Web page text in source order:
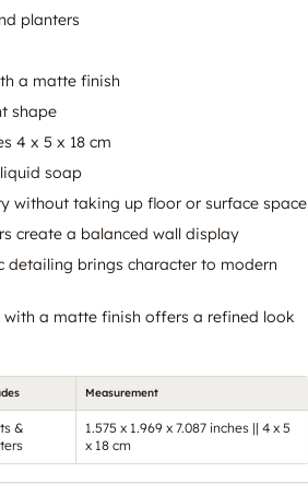
planters
a matte finish
shape
4 x 5 x 18 cm
soap
without taking up floor or surface space
create a balanced wall display
detailing brings character to modern
with a matte finish offers a refined look
Measurement
&
1.575 x 1.969 x 7.087 inches || 4 x 5
x 18 cm